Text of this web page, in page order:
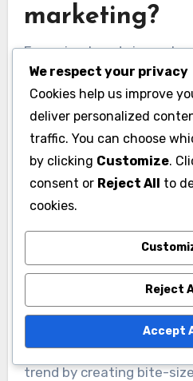
marketing?
Emerging trends in
the rise of short-form
content, both of which
effectively than
trends reflect changing
and the need for brands
strategies to maintain
Short-form
Short-form video has
popularity, especially on
and Instagram Reels,
engaging content.
trend by creating bite-
We respect your privacy
Cookies help us improve
deliver personalized
traffic. You can choose
by clicking Customize.
consent or Reject All to
cookies.
Reject
Accept